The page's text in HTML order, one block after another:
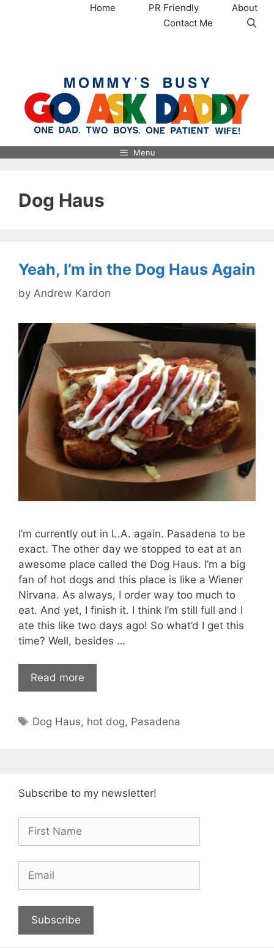
Home PR Friendly
About
Contact Me
Menu
Dog Haus
Yeah, I’m in the Dog Haus Again
by Andrew Kardon
I’m currently out in L.A. again. Pasadena to be
exact. The other day we stopped to eat at an
awesome place called the Dog Haus. I’m a big
fan of hot dogs and this place is like a Wiener
Nirvana. As always, I order way too much to
eat. And yet, I finish it. I think I’m still full and I
ate this like two days ago! So what’d I get this
time? Well, besides …
Read more
Tags
Dog Haus, hot dog, Pasadena
Subscribe to my newsletter!
Subscribe